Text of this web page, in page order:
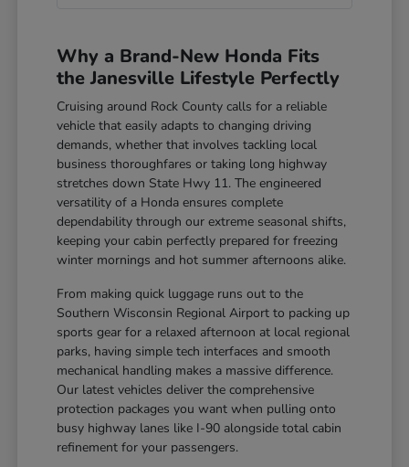
Why a Brand-New Honda Fits
the Janesville Lifestyle Perfectly
Cruising around Rock County calls for a reliable
vehicle that easily adapts to changing driving
demands, whether that involves tackling local
business thoroughfares or taking long highway
stretches down State Hwy 11. The engineered
versatility of a Honda ensures complete
dependability through our extreme seasonal shifts,
keeping your cabin perfectly prepared for freezing
winter mornings and hot summer afternoons alike.
From making quick luggage runs out to the
Southern Wisconsin Regional Airport to packing up
sports gear for a relaxed afternoon at local regional
parks, having simple tech interfaces and smooth
mechanical handling makes a massive difference.
Our latest vehicles deliver the comprehensive
protection packages you want when pulling onto
busy highway lanes like I-90 alongside total cabin
refinement for your passengers.